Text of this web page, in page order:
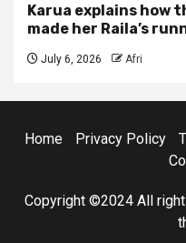
Karua explains how
made her Raila’s
July 6, 2026 Afri
Home Privacy Policy
Copyright ©2024 All